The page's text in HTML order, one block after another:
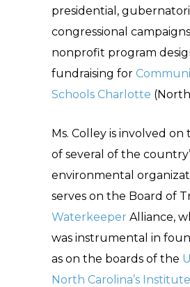
presidential,
congressional
nonprofit program
fundraising for
Schools Charlotte
Ms. Colley is involved on
of several of the
environmental
serves on the Board of
Waterkeeper Alliance,
was instrumental in
as on the boards of the
North Carolina’s